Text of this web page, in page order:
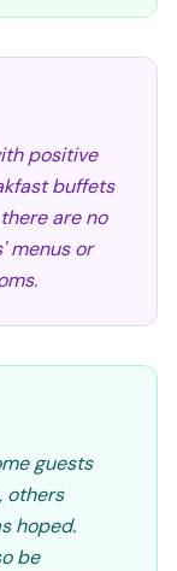
positive
buffets
are no
menus or
guests
others
hoped.
be